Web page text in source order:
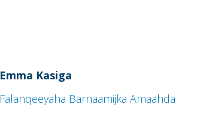
Emma Kasiga
Falanqeeyaha Barnaamijka Amaahda